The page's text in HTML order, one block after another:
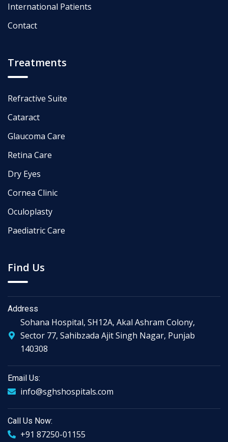
International Patients
Contact
Treatments
Refractive Suite
Cataract
Glaucoma Care
Retina Care
Dry Eyes
Cornea Clinic
Oculoplasty
Paediatric Care
Find Us
Address
Sohana Hospital, SH12A, Akal Ashram Colony,
Sector 77, Sahibzada Ajit Singh Nagar, Punjab
140308
Email Us:
info@sghshospitals.com
Call Us Now:
+91 87250-01155